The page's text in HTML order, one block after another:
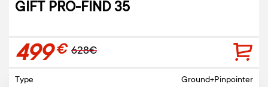
GIFT PRO-FIND 35
499€ 628€
Type
Ground+Pinpointer